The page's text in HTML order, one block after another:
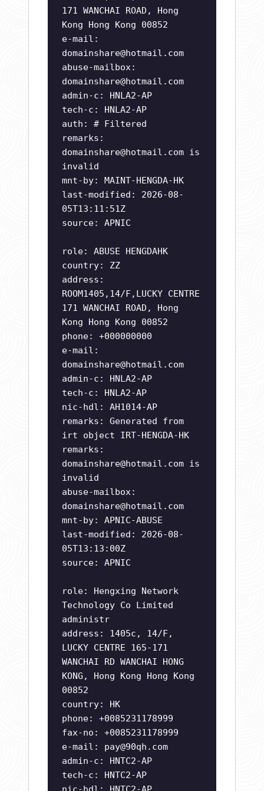
171 WANCHAI ROAD, Hong
Kong Hong Kong 00852
e-mail:
domainshare@hotmail.com
abuse-mailbox:
domainshare@hotmail.com
admin-c: HNLA2-AP
tech-c: HNLA2-AP
auth: # Filtered
remarks:
domainshare@hotmail.com is
invalid
mnt-by: MAINT-HENGDA-HK
last-modified: 2026-08-
05T13:11:51Z
source: APNIC
role: ABUSE HENGDAHK
country: ZZ
address:
ROOM1405,14/F,LUCKY CENTRE
171 WANCHAI ROAD, Hong
Kong Hong Kong 00852
phone: +000000000
e-mail:
domainshare@hotmail.com
admin-c: HNLA2-AP
tech-c: HNLA2-AP
nic-hdl: AH1014-AP
remarks: Generated from
irt object IRT-HENGDA-HK
remarks:
domainshare@hotmail.com is
invalid
abuse-mailbox:
domainshare@hotmail.com
mnt-by: APNIC-ABUSE
last-modified: 2026-08-
05T13:13:00Z
source: APNIC
role: Hengxing Network
Technology Co Limited
administr
address: 1405c, 14/F,
LUCKY CENTRE 165-171
WANCHAI RD WANCHAI HONG
KONG, Hong Kong Hong Kong
00852
country: HK
phone: +0085231178999
fax-no: +0085231178999
e-mail: pay@90qh.com
admin-c: HNTC2-AP
tech-c: HNTC2-AP